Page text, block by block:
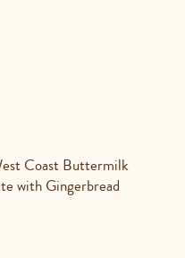
Coast Buttermilk
with Gingerbread